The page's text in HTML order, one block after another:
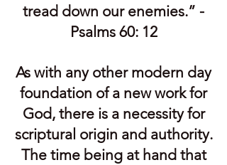
tread down our enemies.” -
Psalms 60: 12
As with any other modern day
foundation of a new work for
God, there is a necessity for
scriptural origin and authority.
The time being at hand that